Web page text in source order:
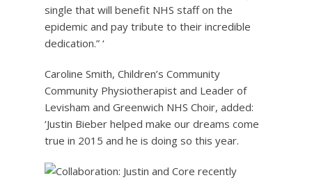
single that will benefit NHS staff on the
epidemic and pay tribute to their incredible
dedication.” ‘
Caroline Smith, Children’s Community
Community Physiotherapist and Leader of
Levisham and Greenwich NHS Choir, added:
‘Justin Bieber helped make our dreams come
true in 2015 and he is doing so this year.